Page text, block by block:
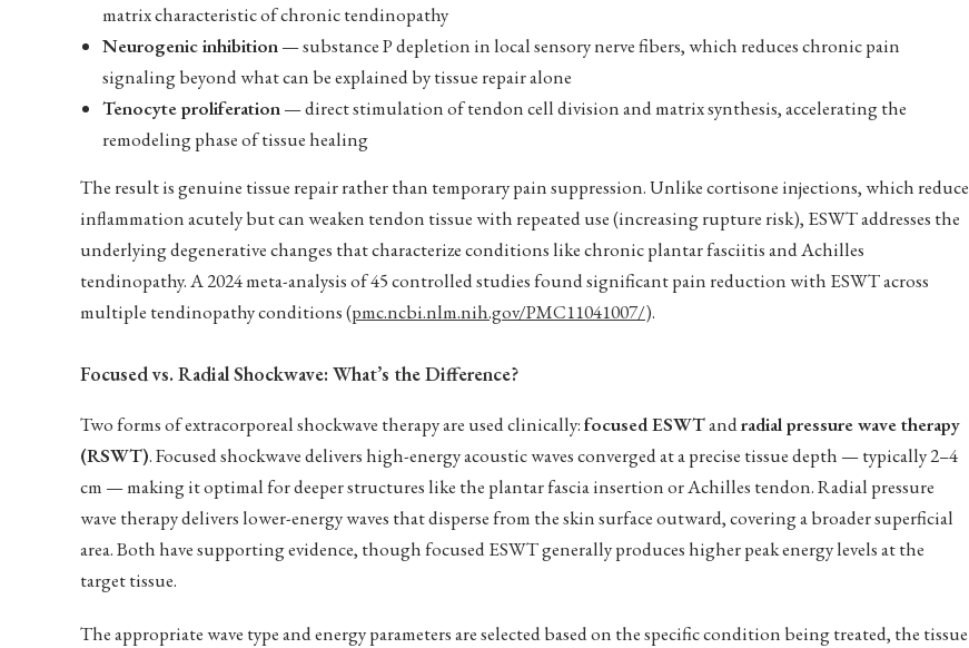
matrix characteristic of chronic tendinopathy
Neurogenic inhibition— substance P depletion in local sensory nerve fibers, which reduces chronic pain
signaling beyond what can be explained by tissue repair alone
Tenocyte proliferation— direct stimulation of tendon cell division and matrix synthesis, accelerating the
remodeling phase of tissue healing
The result is genuine tissue repair rather than temporary pain suppression. Unlike cortisone injections, which reduce
inflammation acutely but can weaken tendon tissue with repeated use (increasing rupture risk), ESWT addresses the
underlying degenerative changes that characterize conditions like chronic plantar fasciitis and Achilles
tendinopathy. A 2024 meta-analysis of 45 controlled studies found significant pain reduction with ESWT across
multiple tendinopathy conditions (pmc.ncbi.nlm.nih.gov/PMC11041007/).
Focused vs. Radial Shockwave: What’s the Difference?
Two forms of extracorporeal shockwave therapy are used clinically:focused ESWTandradial pressure wave therapy
(RSWT). Focused shockwave delivers high-energy acoustic waves converged at a precise tissue depth — typically 2–4
cm — making it optimal for deeper structures like the plantar fascia insertion or Achilles tendon. Radial pressure
wave therapy delivers lower-energy waves that disperse from the skin surface outward, covering a broader superficial
area. Both have supporting evidence, though focused ESWT generally produces higher peak energy levels at the
target tissue.
The appropriate wave type and energy parameters are selected based on the specific condition being treated, the tissue